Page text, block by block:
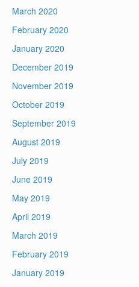
March 2020
February 2020
January 2020
December 2019
November 2019
October 2019
September 2019
August 2019
July 2019
June 2019
May 2019
April 2019
March 2019
February 2019
January 2019